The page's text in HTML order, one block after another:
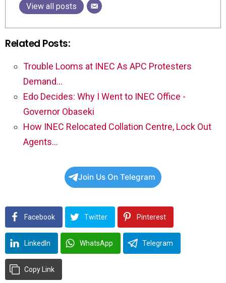
View all posts
Related Posts:
Trouble Looms at INEC As APC Protesters
Demand…
Edo Decides: Why I Went to INEC Office -
Governor Obaseki
How INEC Relocated Collation Centre, Lock Out
Agents…
Join Us On Telegram
Facebook Twitter Pinterest
LinkedIn WhatsApp Telegram
Copy Link